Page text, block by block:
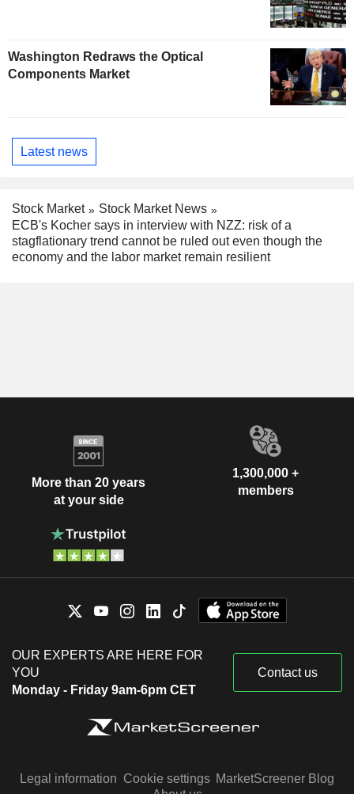
Washington Redraws the Optical
Components Market
Latest news
Stock Market
Stock Market News
ECB's Kocher says in interview with NZZ: risk of a
stagflationary trend cannot be ruled out even though the
economy and the labor market remain resilient
More than 20 years
at your side
1,300,000 +
members
OUR EXPERTS ARE HERE FOR
YOU
Monday - Friday 9am-6pm CET
Contact us
Legal information Cookie settings MarketScreener Blog